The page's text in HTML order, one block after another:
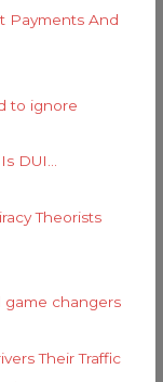
Payments And
to ignore
DUI…
Theorists
game changers
Their Traffic